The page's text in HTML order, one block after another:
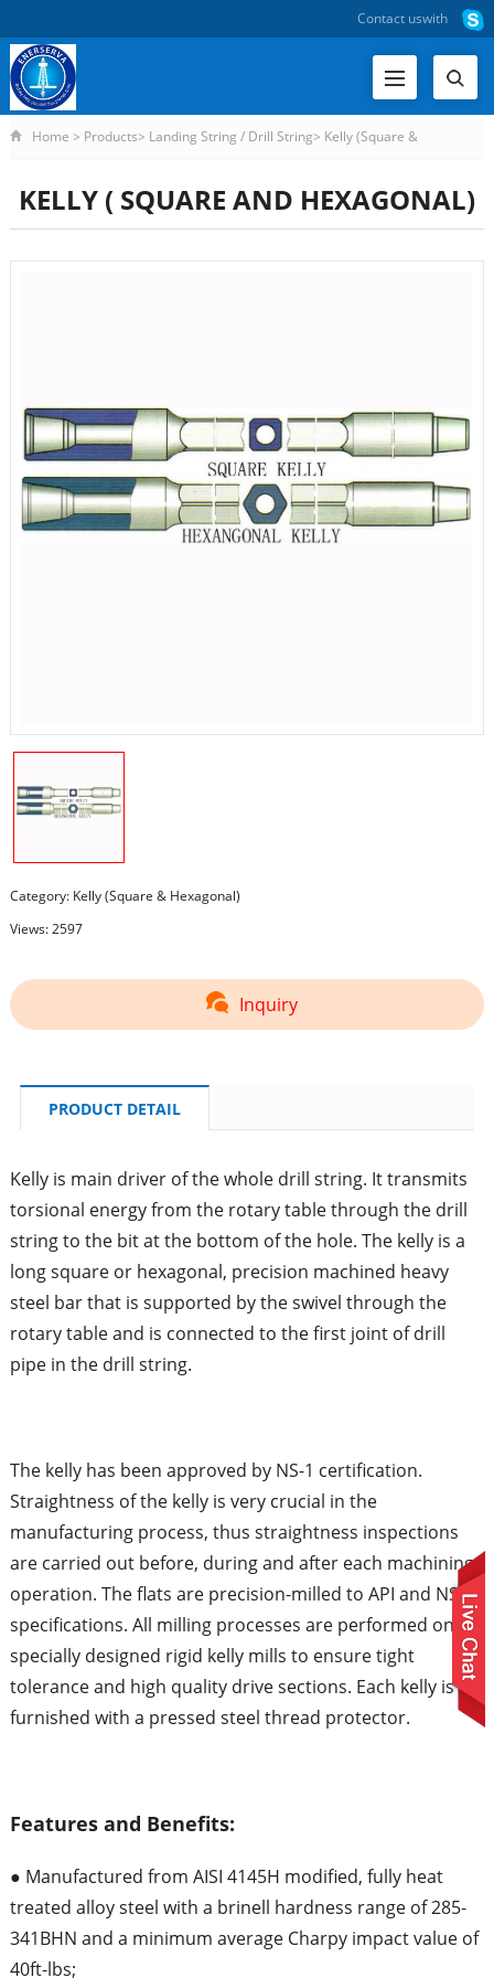
Contact uswith
Home > Products> Landing String / Drill String> Kelly (Square &
KELLY ( SQUARE AND HEXAGONAL)
Category: Kelly (Square & Hexagonal)
Views: 2597
Inquiry
PRODUCT DETAIL
Kelly is main driver of the whole drill string. It transmits
torsional energy from the rotary table through the drill
string to the bit at the bottom of the hole. The kelly is a
long square or hexagonal, precision machined heavy
steel bar that is supported by the swivel through the
rotary table and is connected to the first joint of drill
pipe in the drill string.
The kelly has been approved by NS-1 certification.
Straightness of the kelly is very crucial in the
manufacturing process, thus straightness inspections
are carried out before, during and after each machining
operation. The flats are precision-milled to API and NS-1
specifications. All milling processes are performed on
specially designed rigid kelly mills to ensure tight
tolerance and high quality drive sections. Each kelly is
furnished with a pressed steel thread protector.
Features and Benefits:
● Manufactured from AISI 4145H modified, fully heat
treated alloy steel with a brinell hardness range of 285-
341BHN and a minimum average Charpy impact value of
40ft-lbs;